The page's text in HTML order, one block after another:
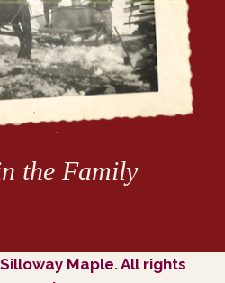
the Family
Maple. All rights